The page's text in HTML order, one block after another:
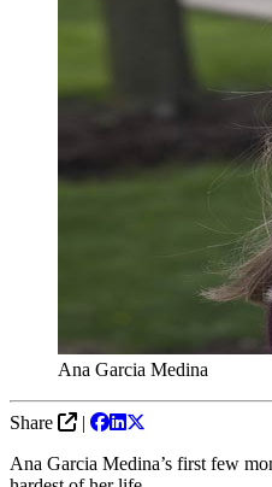
Ana Garcia Medina
Share
|
Ana Garcia Medina’s first few